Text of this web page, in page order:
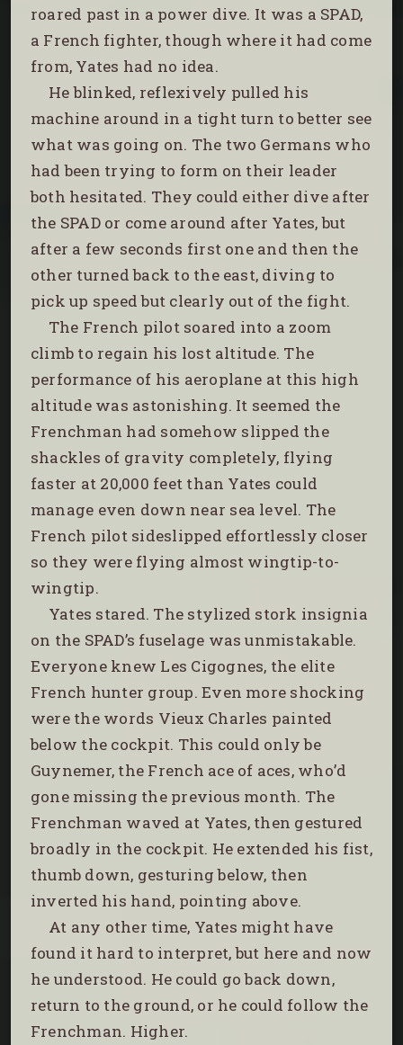
roared past in a power dive. It was a SPAD,
a French fighter, though where it had come
from, Yates had no idea.
He blinked, reflexively pulled his
machine around in a tight turn to better see
what was going on. The two Germans who
had been trying to form on their leader
both hesitated. They could either dive after
the SPAD or come around after Yates, but
after a few seconds first one and then the
other turned back to the east, diving to
pick up speed but clearly out of the fight.
The French pilot soared into a zoom
climb to regain his lost altitude. The
performance of his aeroplane at this high
altitude was astonishing. It seemed the
Frenchman had somehow slipped the
shackles of gravity completely, flying
faster at 20,000 feet than Yates could
manage even down near sea level. The
French pilot sideslipped effortlessly closer
so they were flying almost wingtip-to-
wingtip.
Yates stared. The stylized stork insignia
on the SPAD’s fuselage was unmistakable.
Everyone knew Les Cigognes, the elite
French hunter group. Even more shocking
were the words Vieux Charles painted
below the cockpit. This could only be
Guynemer, the French ace of aces, who’d
gone missing the previous month. The
Frenchman waved at Yates, then gestured
broadly in the cockpit. He extended his fist,
thumb down, gesturing below, then
inverted his hand, pointing above.
At any other time, Yates might have
found it hard to interpret, but here and now
he understood. He could go back down,
return to the ground, or he could follow the
Frenchman. Higher.